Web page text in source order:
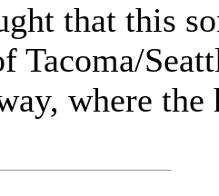
that this
Tacoma/
where the